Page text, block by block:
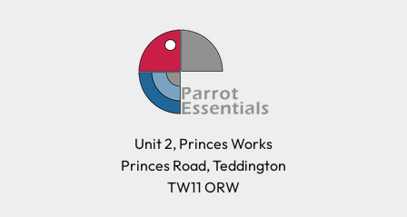
Unit 2, Princes Works
Princes Road, Teddington
TW11 ORW